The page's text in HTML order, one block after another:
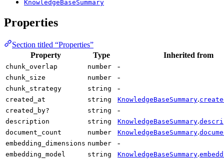
KnowledgeBaseSummary
Properties
Section titled “Properties”
Property
Type Inherited from
chunk_overlap number -
chunk_size number -
chunk_strategy string -
created_at string KnowledgeBaseSummary.
created_by?
string -
description string KnowledgeBaseSummary.
document_count
number KnowledgeBaseSummary.
embedding_dimensions number -
embedding_model string KnowledgeBaseSummary.